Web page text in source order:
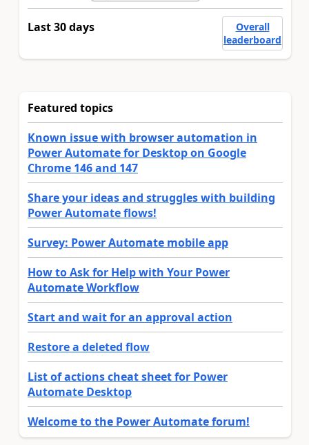
Last 30 days
Overall
leaderboard
Featured topics
Known issue with browser automation in
Power Automate for Desktop on Google
Chrome 146 and 147
Share your ideas and struggles with building
Power Automate flows!
Survey: Power Automate mobile app
How to Ask for Help with Your Power
Automate Workflow
Start and wait for an approval action
Restore a deleted flow
List of actions cheat sheet for Power
Automate Desktop
Welcome to the Power Automate forum!